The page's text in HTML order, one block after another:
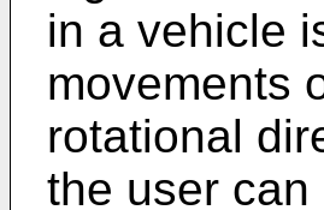
in a vehicle
movements
rotational
the user